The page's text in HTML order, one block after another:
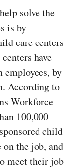
solve the
is by
care centers
have
employees, by
According to
Workforce
100,000
child
on the job, and
meet their job